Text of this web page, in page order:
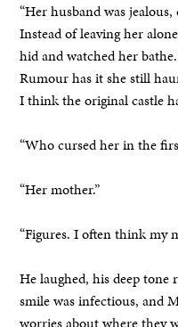
“Her husband was
Instead of leaving her
hid and watched her
Rumour has it she still
I think the original castle
“Who cursed her in the
“Her mother.”
“Figures. I often think my
He laughed, his deep tone
smile was infectious, and